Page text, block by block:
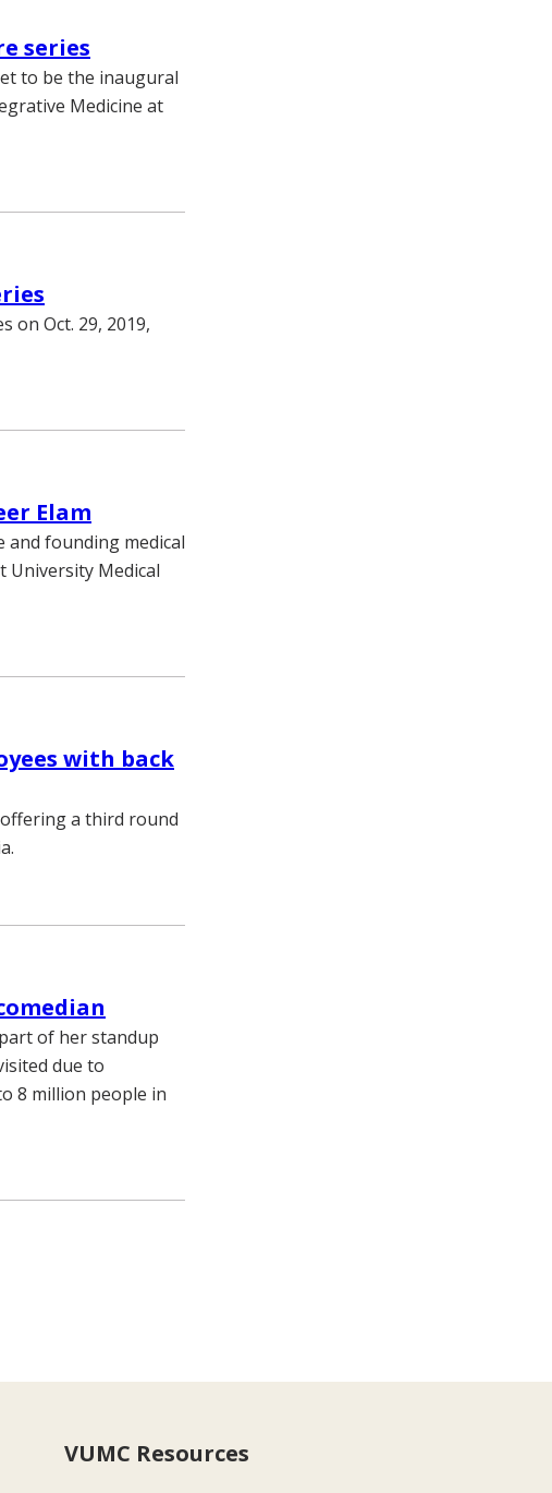
series
to be the inaugural
Medicine at
on Oct. 29, 2019,
Elam
and founding medical
University Medical
with back
a third round
of her standup
due to
8 million people in
VUMC Resources